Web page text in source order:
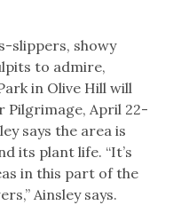
slippers, showy
to admire,
in Olive Hill will
Pilgrimage, April 22-
says the area is
its plant life. “It’s
in this part of the
Ainsley says.